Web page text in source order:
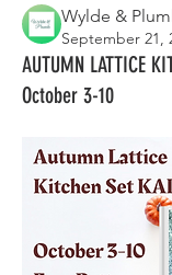
Wylde &
September 21,
AUTUMN LATTICE
October 3-10